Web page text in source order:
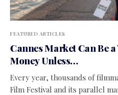
FEATURED ARTICLES
Cannes Market Can Be
Money Unless…
Every year, thousands of
Film Festival and its parallel